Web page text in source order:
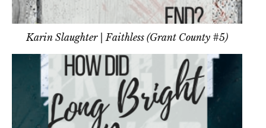
Karin Slaughter | Faithless (Grant County #5)